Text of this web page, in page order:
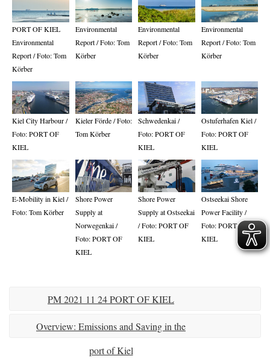
PORT OF KIEL
Environmental
Report / Foto: Tom
Körber
Environmental
Report / Foto: Tom
Körber
Environmental
Report / Foto: Tom
Körber
Environmental
Report / Foto: Tom
Körber
Kiel City Harbour /
Foto: PORT OF
KIEL
Kieler Förde / Foto:
Tom Körber
Schwedenkai /
Foto: PORT OF
KIEL
Ostuferhafen Kiel /
Foto: PORT OF
KIEL
E-Mobility in Kiel /
Foto: Tom Körber
Shore Power
Supply at
Norwegenkai /
Foto: PORT OF
KIEL
Shore Power
Supply at Ostseekai
/ Foto: PORT OF
KIEL
Ostseekai Shore
Power Facility /
Foto: PORT OF
KIEL
PM 2021 11 24 PORT OF KIEL
presents Environmental Report
Overview: Emissions and Saving in the
port of Kiel